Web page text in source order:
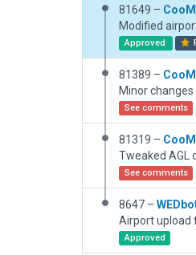
81649 –
Modified
Approved
81389 –
Minor
See comments
81319 –
See comments
8647 –
Airport upload
Approved